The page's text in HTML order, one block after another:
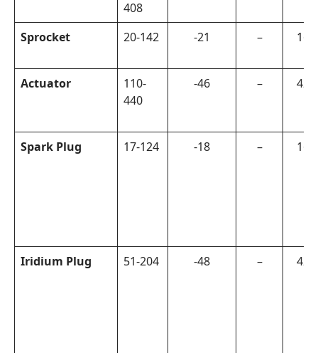
408
Sprocket
20-142 -21 – 160
Actuator
110-
440
-46 – 420
Spark Plug 17-124 -18 – 160
Iridium Plug 51-204 -48 – 420